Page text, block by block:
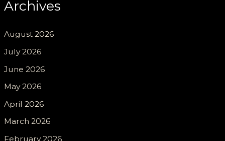
Archives
August 2026
July 2026
June 2026
May 2026
April 2026
March 2026
February 2026